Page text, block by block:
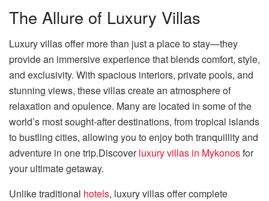
The Allure of Luxury Villas
Luxury villas offer more than just a place to stay—they
provide an immersive experience that blends comfort, style,
and exclusivity. With spacious interiors, private pools, and
stunning views, these villas create an atmosphere of
relaxation and opulence. Many are located in some of the
world’s most sought-after destinations, from tropical islands
to bustling cities, allowing you to enjoy both tranquillity and
adventure in one trip.Discoverluxury villas in Mykonosfor
your ultimate getaway.
Unlike traditional hotels, luxury villas offer complete